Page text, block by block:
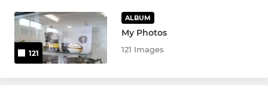
YOUTH BOYS
121
ALBUM
My Photos
121 Images